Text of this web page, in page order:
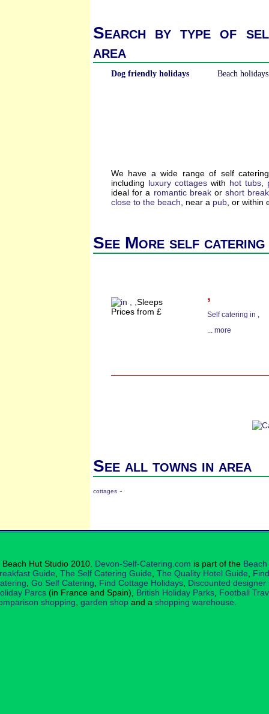
Search by type of
area
Dog friendly holidays Beach holidays
We have a wide range of self
including luxury cottages with hot tubs
ideal for a romantic breakorshort break
close to the beach , near a pub , or
See More self
Sleeps
Prices from £
,
Self catering in ,
... more
See all towns in area
cottages -
Hut Studio 2010. Devon-Self-Catering.com is part of the
Guide The Self Catering Guide The Quality Hotel Guide
Go Self Catering Find Cottage Holidays Discounted designer
Parcs (in France and Spain), British Holiday Parks Football
shopping garden shop and a shopping warehouse